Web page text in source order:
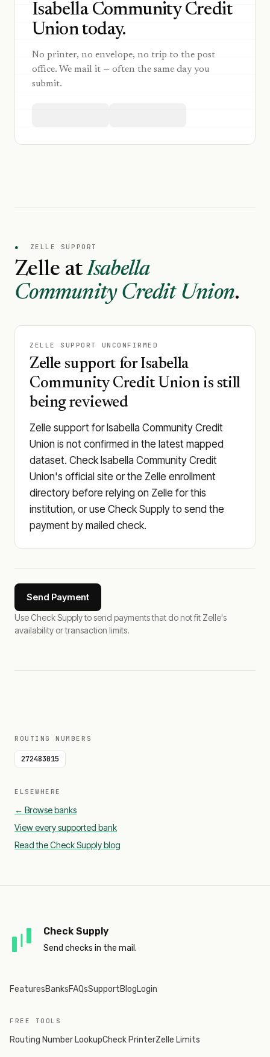
Isabella Community Credit
Union today.
No printer, no envelope, no trip to the post
office. We mail it — often the same day you
submit.
● ZELLE SUPPORT
Zelle atIsabella
Community Credit Union.
ZELLE SUPPORT UNCONFIRMED
Zelle support for Isabella
Community Credit Union is still
being reviewed
Zelle support for Isabella Community Credit
Union is not confirmed in the latest mapped
dataset. Check Isabella Community Credit
Union's official site or the Zelle enrollment
directory before relying on Zelle for this
institution, or use Check Supply to send the
payment by mailed check.
Send Payment
Use Check Supply to send payments that do not fit Zelle's
availability or transaction limits.
ROUTING NUMBERS
272483015
ELSEWHERE
← Browse banks
View every supported bank
Read the Check Supply blog
Check Supply
Send checks in the mail.
FeaturesBanksFAQsSupportBlogLogin
FREE TOOLS
Routing Number LookupCheck PrinterZelle Limits